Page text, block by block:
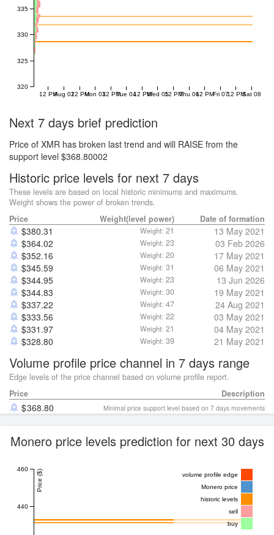
12 PMAug 0212 PMMon 0312 PMTue 0412 PMWed 0512 PMThu 0612 PMFri 0712 PMSat 08
320
325
330
335
Next 7 days brief prediction
Price of XMR has broken last trend and will RAISE from the
support level $368.80002
Historic price levels for next 7 days
These levels are based on local historic minimums and maximums.
Weight shows the power of broken trends.
Price
Weight(level power) Date of formation
$380.31 Weight: 21
13 May 2021
$364.02 Weight: 23
03 Feb 2026
$352.16 Weight: 20
17 May 2021
$345.59 Weight: 31
06 May 2021
$344.95 Weight: 23
13 Jun 2026
$344.83 Weight: 30
19 May 2021
$337.22 Weight: 47
24 Aug 2021
$333.56 Weight: 22
03 May 2021
$331.97 Weight: 21
04 May 2021
$328.80 Weight: 39 21 May 2021
Volume profile price channel in 7 days range
Edge levels of the price channel based on volume profile report.
Price
Description
368.80 Minimal price support level based on 7 days movements
Monero price levels prediction for next 30 days
volume profile edge
Monero price
historic levels
sell
buy
440
460 Price ($)